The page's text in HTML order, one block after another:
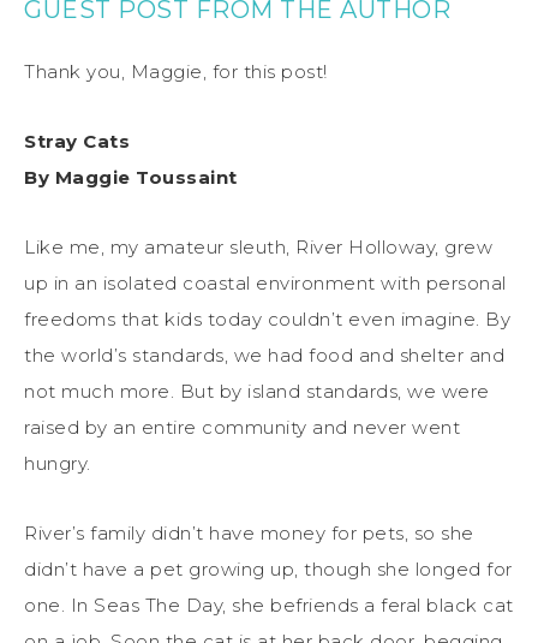
GUEST POST FROM THE AUTHOR
Thank you, Maggie, for this post!
Stray Cats
By Maggie Toussaint
Like me, my amateur sleuth, River Holloway, grew
up in an isolated coastal environment with personal
freedoms that kids today couldn’t even imagine. By
the world’s standards, we had food and shelter and
not much more. But by island standards, we were
raised by an entire community and never went
hungry.
River’s family didn’t have money for pets, so she
didn’t have a pet growing up, though she longed for
one. In Seas The Day, she befriends a feral black cat